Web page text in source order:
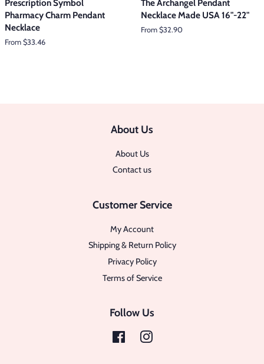
Prescription Symbol
Pharmacy Charm Pendant
Necklace
From $33.46
The Archangel Pendant
Necklace Made USA 16"-22"
From $32.90
About Us
About Us
Contact us
Customer Service
My Account
Shipping & Return Policy
Privacy Policy
Terms of Service
Follow Us
FacebookInstagram